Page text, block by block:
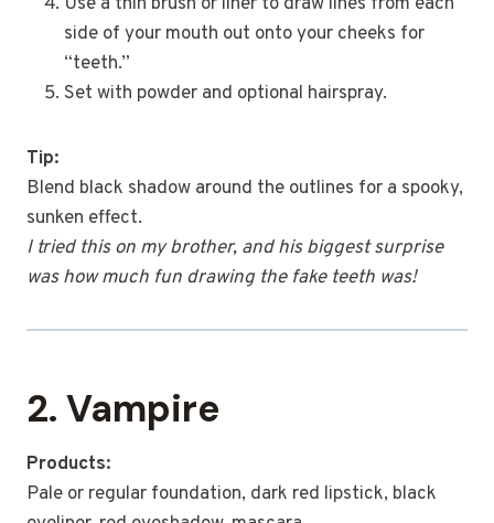
side of your mouth out onto your cheeks for
“teeth.”
Set with powder and optional hairspray.
Tip:
Blend black shadow around the outlines for a spooky,
sunken effect.
I tried this on my brother, and his biggest surprise
was how much fun drawing the fake teeth was!
2. Vampire
Products:
Pale or regular foundation, dark red lipstick, black